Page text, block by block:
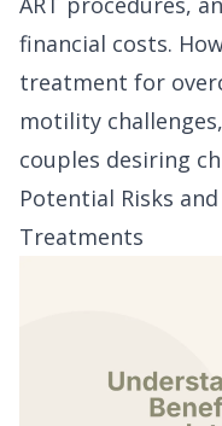
financial costs.
treatment for
motility
couples desiring
Potential Risks
Treatments